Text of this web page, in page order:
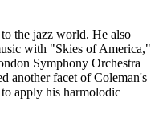
the jazz world. He also
with "Skies of America,"
Symphony Orchestra
another facet of Coleman's
apply his harmolodic